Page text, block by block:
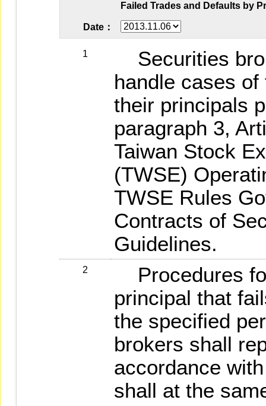
Failed Trades and Defaults by
Date：
1
Securities
handle cases
their principals
paragraph 3,
Taiwan Stock
(TWSE)
TWSE Rules
Contracts of
Guidelines.
2
Procedures
principal that
the specified
brokers shall
accordance
shall at the